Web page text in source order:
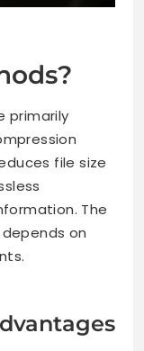
primarily
file size
The
on